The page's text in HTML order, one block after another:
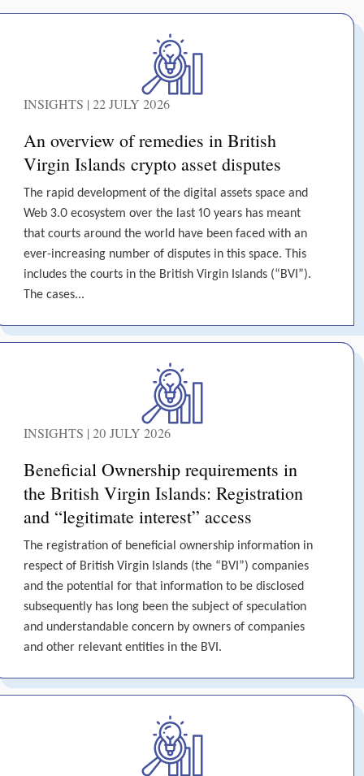
INSIGHTS | 22 JULY 2026
An overview of remedies in British
Virgin Islands crypto asset disputes
The rapid development of the digital assets space and
Web 3.0 ecosystem over the last 10 years has meant
that courts around the world have been faced with an
ever-increasing number of disputes in this space. This
includes the courts in the British Virgin Islands (“BVI”).
The cases...
INSIGHTS | 20 JULY 2026
Beneficial Ownership requirements in
the British Virgin Islands: Registration
and “legitimate interest” access
The registration of beneficial ownership information in
respect of British Virgin Islands (the “BVI”) companies
and the potential for that information to be disclosed
subsequently has long been the subject of speculation
and understandable concern by owners of companies
and other relevant entities in the BVI.